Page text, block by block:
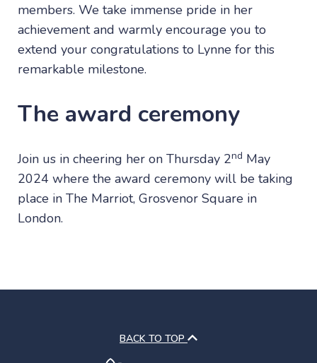
members. We take immense pride in her
achievement and warmly encourage you to
extend your congratulations to Lynne for this
remarkable milestone.
The award ceremony
Join us in cheering her on Thursday 2nd May
2024 where the award ceremony will be taking
place in The Marriot, Grosvenor Square in
London.
BACK TO TOP